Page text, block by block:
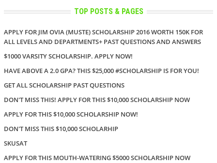
TOP POSTS & PAGES
APPLY FOR JIM OVIA (MUSTE) SCHOLARSHIP 2016 WORTH 150K FOR
ALL LEVELS AND DEPARTMENTS+ PAST QUESTIONS AND ANSWERS
$1000 VARSITY SCHOLARSHIP. APPLY NOW!
HAVE ABOVE A 2.0 GPA? THIS $25,000 #SCHOLARSHIP IS FOR YOU!
GET ALL SCHOLARSHIP PAST QUESTIONS
DON'T MISS THIS! APPLY FOR THIS $10,000 SCHOLARSHIP NOW
APPLY FOR THIS $10,000 SCHOLARSHIP NOW!
DON'T MISS THIS $10,000 SCHOLARHIP
SKUSAT
APPLY FOR THIS MOUTH-WATERING $5000 SCHOLARSHIP NOW